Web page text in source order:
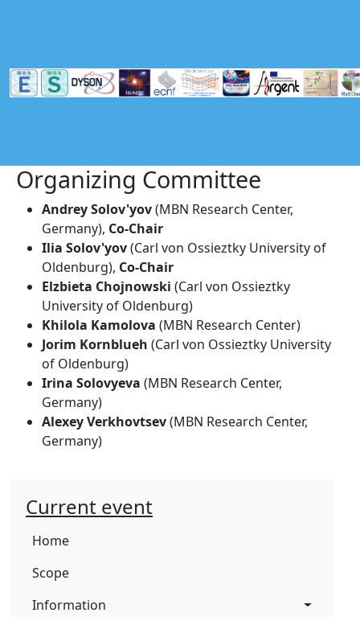
Current event
Home
Scope
Information
Organizing Committee
Andrey Solov'yov(MBN Research Center,
Germany), Co-Chair
Ilia Solov'yov(Carl von Ossieztky University of
Oldenburg), Co-Chair
Elzbieta Chojnowski (Carl von Ossieztky
University of Oldenburg)
Khilola Kamolova (MBN Research Center)
Jorim Kornblueh (Carl von Ossieztky University
of Oldenburg)
Irina Solovyeva (MBN Research Center,
Germany)
Alexey Verkhovtsev(MBN Research Center,
Germany)